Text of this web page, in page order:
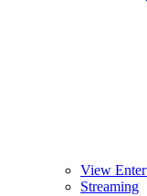
View
Streaming